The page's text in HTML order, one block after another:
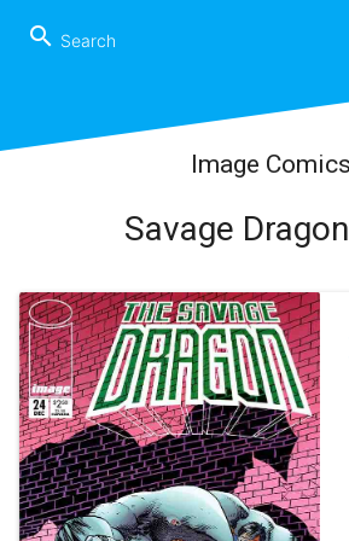
search
Image Comics
Savage